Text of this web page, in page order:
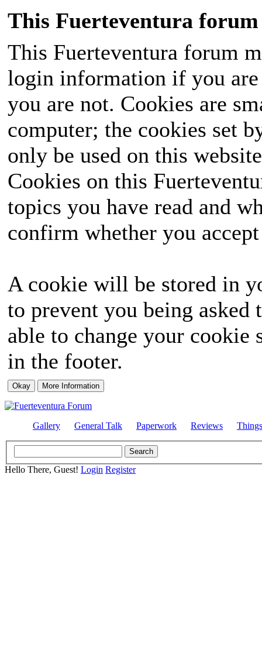
This Fuerteventura forum
This Fuerteventura forum
login information if you
you are not. Cookies are
computer; the cookies set
only be used on this
Cookies on this
topics you have read and
confirm whether you
A cookie will be stored in
to prevent you being
able to change your
in the footer.
Gallery General Talk Paperwork Reviews
Hello There, Guest! Login Register